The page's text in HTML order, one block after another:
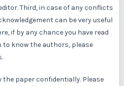
Third, in case of any conflicts
can be very useful
if by any chance you have read
know the authors, please
the paper confidentially. Please